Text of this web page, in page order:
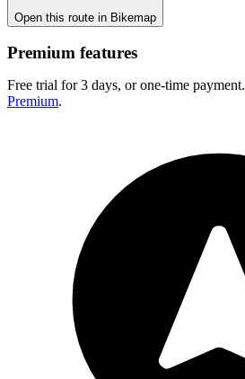
Open this route in Bikemap
Premium features
Free trial for 3 days, or one-time payment.
Premium.